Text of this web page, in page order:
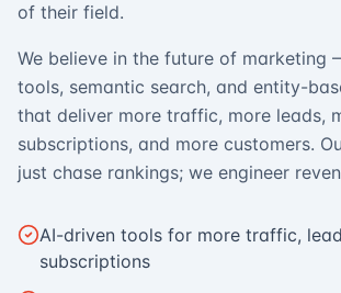
of their field.
We believe in the future of marketing
tools, semantic search, and entity-
that deliver more traffic, more leads,
subscriptions, and more customers.
just chase rankings; we engineer
AI-driven tools for more traffic,
subscriptions